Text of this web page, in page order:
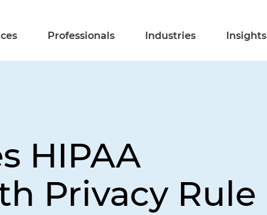
Professionals Industries Insights
HIPAA
Privacy Rule